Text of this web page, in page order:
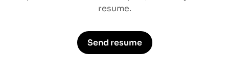
resume.
Send resume